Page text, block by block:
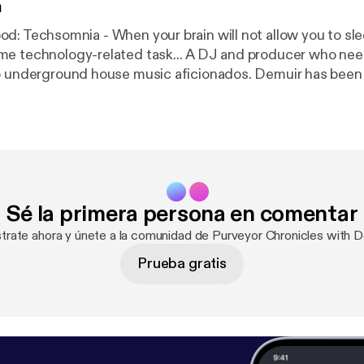
related task... A DJ and producer who needs no
house music aficionados. Demuir has
his weekly show, Purveyor Chronicles, which is
Facebook: Facebook.com/
Twitter: djdemuir
Sé la primera persona en comentar
ahora y únete a la comunidad de Purveyor Chronicles with
Prueba gratis